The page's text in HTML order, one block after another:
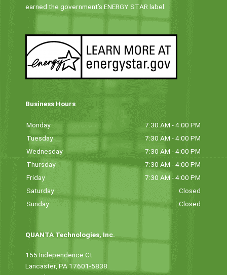
earned the government’s ENERGY STAR label.
Business Hours
Monday
7:30 AM - 4:00 PM
Tuesday
7:30 AM - 4:00 PM
Wednesday
7:30 AM - 4:00 PM
Thursday
7:30 AM - 4:00 PM
Friday
7:30 AM - 4:00 PM
Saturday
Closed
Sunday
Closed
QUANTA Technologies, Inc.
155 Independence Ct
Lancaster, PA 17601-5838